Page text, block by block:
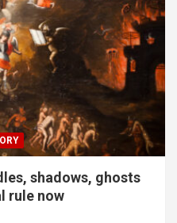
shadows, ghosts
rule now